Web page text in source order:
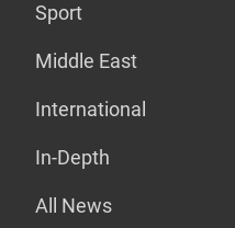
Sport
Middle East
International
In-Depth
All News